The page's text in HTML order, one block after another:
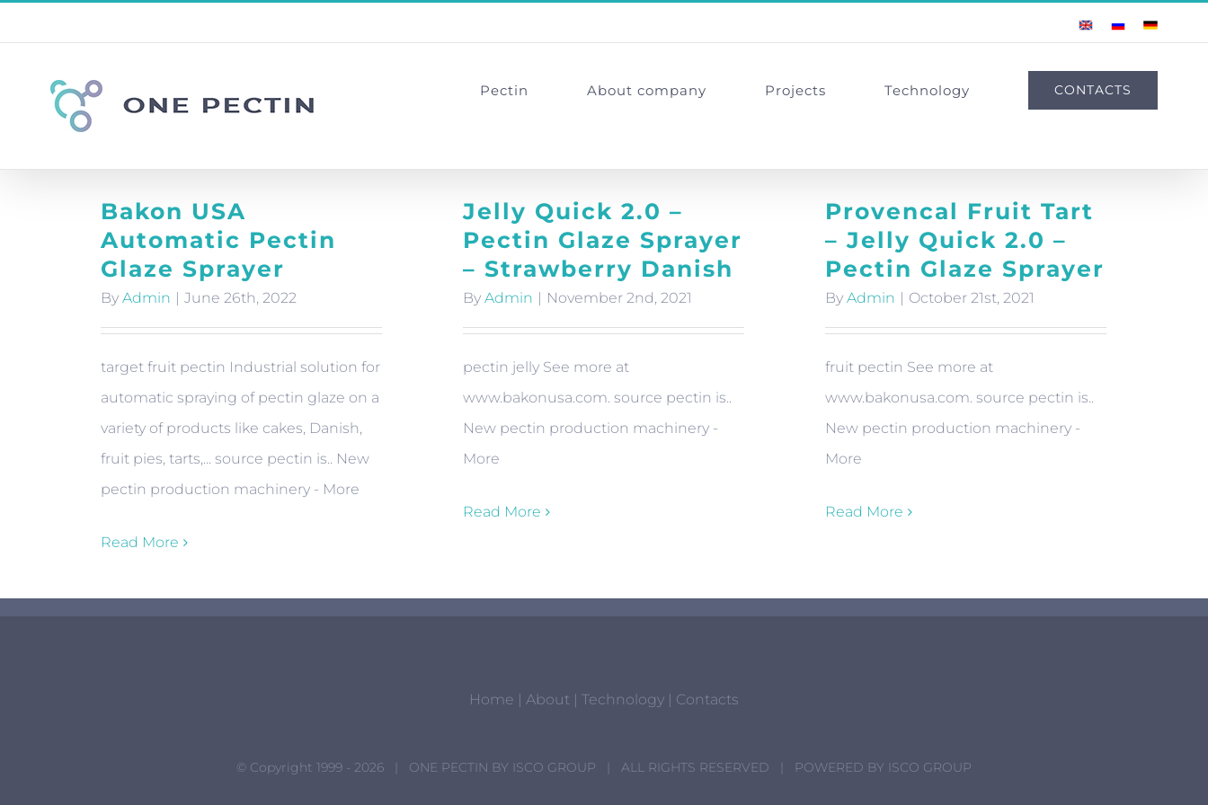
to
EnglishRussianGerman
Pectin About company Projects Technology CONTACTS
Bakon USA
Automatic Pectin
Glaze Sprayer
By Admin | June 26th, 2022
target fruit pectin Industrial solution for
automatic spraying of pectin glaze on a
variety of products like cakes, Danish,
fruit pies, tarts,... source pectin is.. New
pectin production machinery - More
Read More
Jelly Quick 2.0 –
Pectin Glaze Sprayer
– Strawberry Danish
By Admin | November 2nd, 2021
pectin jelly See more at
www.bakonusa.com. source pectin is..
New pectin production machinery -
More
Read More
Provencal Fruit Tart
– Jelly Quick 2.0 –
Pectin Glaze Sprayer
By Admin | October 21st, 2021
fruit pectin See more at
www.bakonusa.com. source pectin is..
New pectin production machinery -
More
Read More
Home | About | Technology | Contacts
© Copyright 1999 - 2026 | ONE PECTIN BY ISCO GROUP | ALL RIGHTS RESERVED | POWERED BY ISCO GROUP